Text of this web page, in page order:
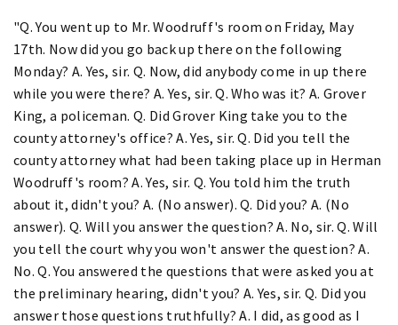
"Q. You went up to Mr. Woodruff's room on Friday, May
17th. Now did you go back up there on the following
Monday? A. Yes, sir. Q. Now, did anybody come in up there
while you were there? A. Yes, sir. Q. Who was it? A. Grover
King, a policeman. Q. Did Grover King take you to the
county attorney's office? A. Yes, sir. Q. Did you tell the
county attorney what had been taking place up in Herman
Woodruff's room? A. Yes, sir. Q. You told him the truth
about it, didn't you? A. (No answer). Q. Did you? A. (No
answer). Q. Will you answer the question? A. No, sir. Q. Will
you tell the court why you won't answer the question? A.
No. Q. You answered the questions that were asked you at
the preliminary hearing, didn't you? A. Yes, sir. Q. Did you
answer those questions truthfully? A. I did, as good as I